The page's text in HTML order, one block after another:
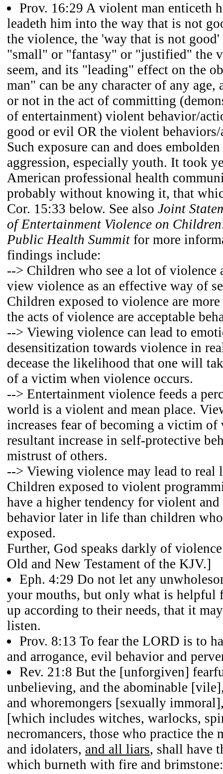
Prov. 16:29 A violent man enticeth
leadeth him into the way that is not
the violence, the 'way that is not
"small" or "fantasy" or "justified" the
seem, and its "leading" effect on the
man" can be any character of any age,
or not in the act of committing
of entertainment) violent behavior/
good or evil OR the violent behaviors/
Such exposure can and does
aggression, especially youth. It took
American professional health
probably without knowing it, that
Cor. 15:33 below. See also Joint
of Entertainment Violence on
Public Health Summit for more
findings include:
--> Children who see a lot of violence
view violence as an effective way of
Children exposed to violence are
the acts of violence are acceptable
--> Viewing violence can lead to
desensitization towards violence in
decease the likelihood that one will
of a victim when violence occurs.
--> Entertainment violence feeds a
world is a violent and mean place.
increases fear of becoming a victim
resultant increase in self-protective
mistrust of others.
--> Viewing violence may lead to real
Children exposed to violent
have a higher tendency for violent and
behavior later in life than children
exposed.
Further, God speaks darkly of
Old and New Testament of the KJV.]
Eph. 4:29 Do not let any
your mouths, but only what is helpful
up according to their needs, that it
listen.
Prov. 8:13 To fear the LORD is to
and arrogance, evil behavior and
Rev. 21:8 But the [unforgiven]
unbelieving, and the abominable
and whoremongers [sexually
[which includes witches, warlocks,
necromancers, those who practice the
and idolaters, and all liars, shall have
which burneth with fire and